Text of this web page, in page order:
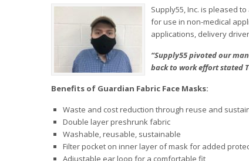
Supply55, Inc. is pleased
for use in non-medical
applications, delivery
“Supply55 pivoted our
back to work effort stated
Benefits of Guardian Fabric Face Masks:
Waste and cost reduction through reuse and
Double layer preshrunk fabric
Washable, reusable, sustainable
Filter pocket on inner layer of mask for added
Adjustable ear loop for a comfortable fit